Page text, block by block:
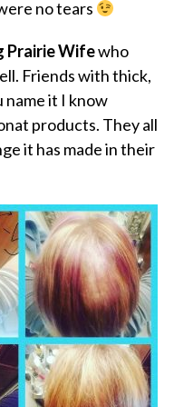
no tears
Prairie Wifewho
Friends with thick,
name it I know
products. They all
it has made in their